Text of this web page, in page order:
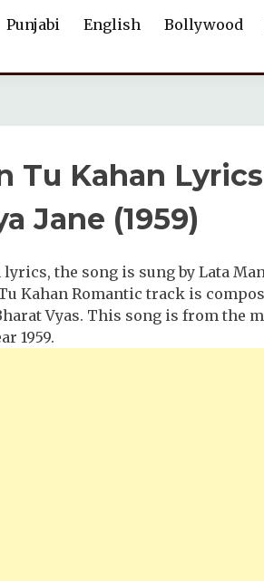
Punjabi English Bollywood
Tu Kahan
Jane (1959)
lyrics, the song is sung by Lata
Kahan Romantic track is
Vyas. This song is from the
1959.